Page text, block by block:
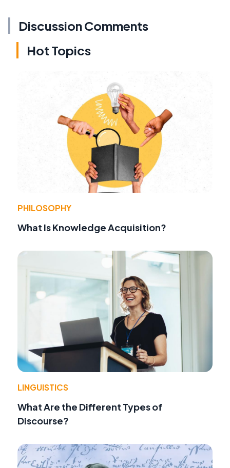
Discussion Comments
Hot Topics
PHILOSOPHY
What Is Knowledge Acquisition?
LINGUISTICS
What Are the Different Types of
Discourse?